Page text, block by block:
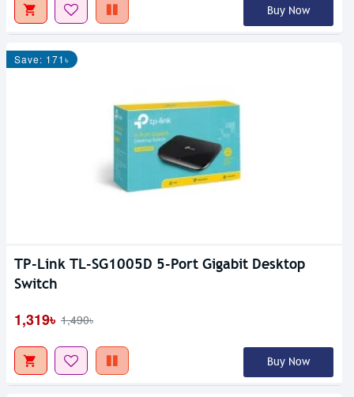
Buy Now
Save: 171৳
TP-Link TL-SG1005D 5-Port Gigabit Desktop
Switch
1,319৳ 1,490৳
Buy Now